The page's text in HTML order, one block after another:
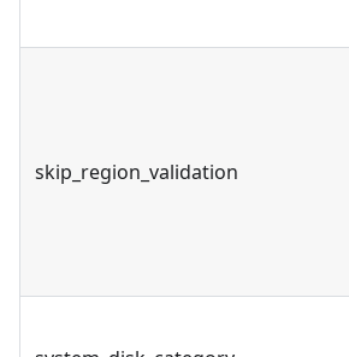
skip_region_validation